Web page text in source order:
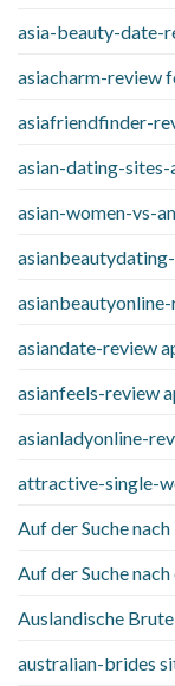
asia-beauty-date-
asiacharm-review
asiafriendfinder-
asian-dating-sites-
asian-women-vs-
asiandate-review
asianfeels-review
asianladyonline-
attractive-single-
Auf der Suche nach
Auf der Suche
Auslandische Brute
australian-brides